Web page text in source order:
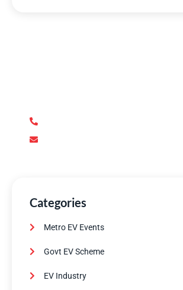
Categories
Metro EV Events
Govt EV Scheme
EV Industry